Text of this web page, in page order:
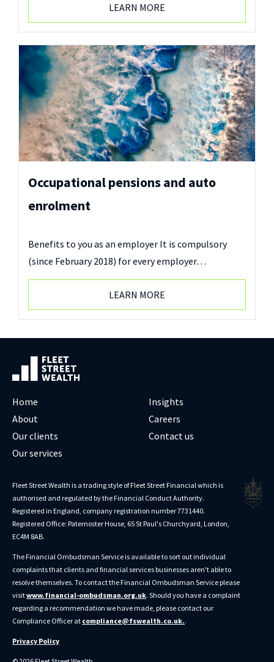
LEARN MORE
Occupational pensions and auto
enrolment
Benefits to you as an employer It is compulsory
(since February 2018) for every employer…
LEARN MORE
Home
About
Our clients
Our services
Insights
Careers
Contact us
Fleet Street Wealth is a trading style of Fleet Street Financial which is
authorised and regulated by the Financial Conduct Authority.
Registered in England, company registration number 7731440.
Registered Office: Paternoster House, 65 St Paul's Churchyard, London,
EC4M 8AB.
The Financial Ombudsman Service is available to sort out individual
complaints that clients and financial services businesses aren't able to
resolve themselves. To contact the Financial Ombudsman Service please
visitwww.financial-ombudsman.org.uk. Should you have a complaint
regarding a recommendation we have made, please contact our
Compliance Officer at compliance@fswealth.co.uk..
Privacy Policy